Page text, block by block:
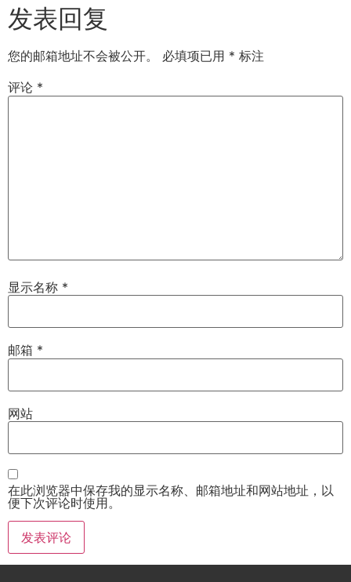
发表回复
您的邮箱地址不会被公开。 必填项已用 * 标注
评论 *
显示名称 *
邮箱 *
网站
在此浏览器中保存我的显示名称、邮箱地址和网站地址，以
便下次评论时使用。